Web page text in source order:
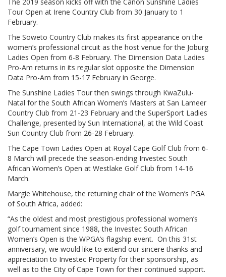
Tour Open at Irene Country Club from 30 January to 1
February.
The Soweto Country Club makes its first appearance on the
women’s professional circuit as the host venue for the Joburg
Ladies Open from 6-8 February. The Dimension Data Ladies
Pro-Am returns in its regular slot opposite the Dimension
Data Pro-Am from 15-17 February in George.
The Sunshine Ladies Tour then swings through KwaZulu-
Natal for the South African Women’s Masters at San Lameer
Country Club from 21-23 February and the SuperSport Ladies
Challenge, presented by Sun International, at the Wild Coast
Sun Country Club from 26-28 February.
The Cape Town Ladies Open at Royal Cape Golf Club from 6-
8 March will precede the season-ending Investec South
African Women’s Open at Westlake Golf Club from 14-16
March.
Margie Whitehouse, the returning chair of the Women’s PGA
of South Africa, added:
“As the oldest and most prestigious professional women’s
golf tournament since 1988, the Investec South African
Women’s Open is the WPGA’s flagship event. On this 31st
anniversary, we would like to extend our sincere thanks and
appreciation to Investec Property for their sponsorship, as
well as to the City of Cape Town for their continued support.